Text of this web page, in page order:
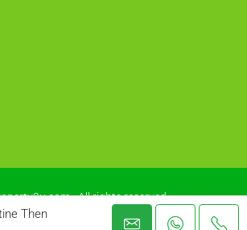
Then
- All rights reserved